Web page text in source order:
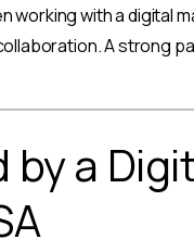
working with a digital
A strong
by a